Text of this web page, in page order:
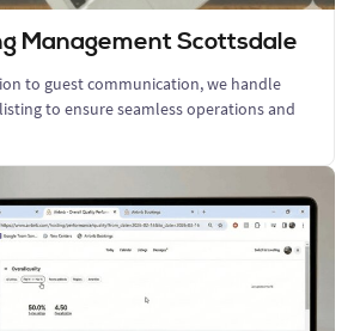
Management Scottsdale
to guest communication, we handle
to ensure seamless operations and